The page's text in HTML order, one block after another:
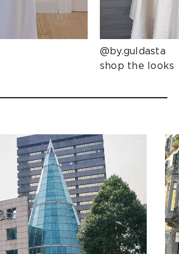
@by.guldasta
shop the looks